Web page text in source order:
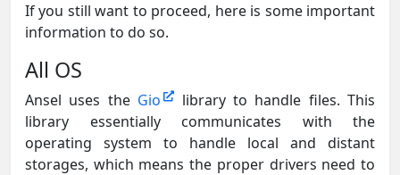
If you still want to proceed, here is some important
information to do so.
All OS
Ansel uses the Gio
library to handle files. This
library essentially communicates with the
operating system to handle local and distant
storages, which means the proper drivers need to